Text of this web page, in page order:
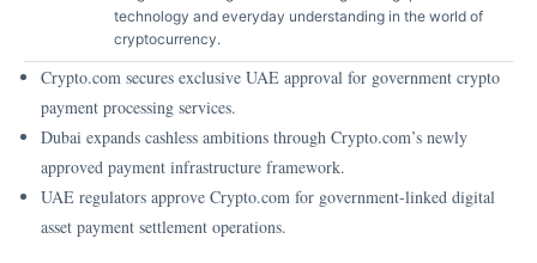
technology and everyday understanding in the world of
cryptocurrency.
Crypto.com secures exclusive UAE approval for government crypto
payment processing services.
Dubai expands cashless ambitions through Crypto.com’s newly
approved payment infrastructure framework.
UAE regulators approve Crypto.com for government-linked digital
asset payment settlement operations.